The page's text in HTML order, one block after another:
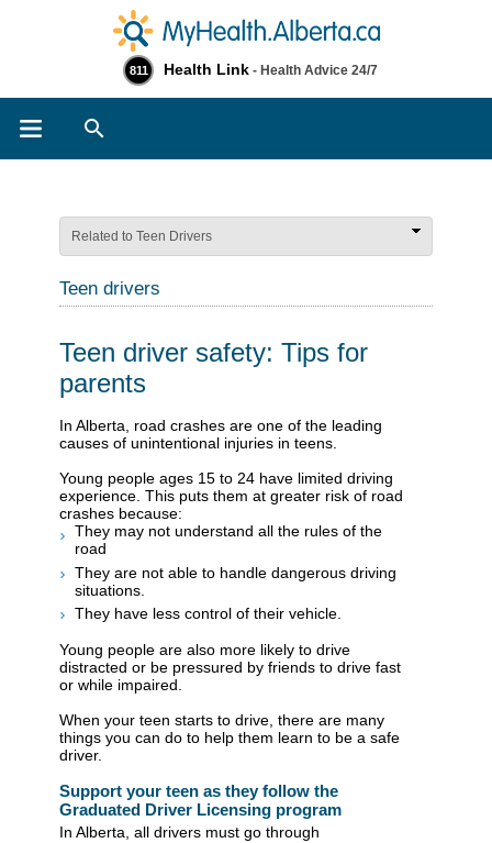
811 Health Link - Health Advice 24/7
Related to Teen Drivers
Teen drivers
Teen driver safety: Tips for
parents
​​​​​​In Alberta, road crashes are one of the leading
causes of unintentional injuries in teens.
Young people ages 15 to 24 have limited driving
experience. This puts them at greater risk of road
crashes because:
They may not understand all the rules of the
road
They are not able to handle dangerous driving
situations.
They have less control of their vehicle.
Young people are also more likely to drive
distracted or be pressured by friends to drive fast
or while impaired.
When your teen starts to drive, there are many
things you can do to help them learn to be a safe
driver.
Support your teen as they follow the
Graduated Driver Licensing program
In Alberta, all drivers must go through